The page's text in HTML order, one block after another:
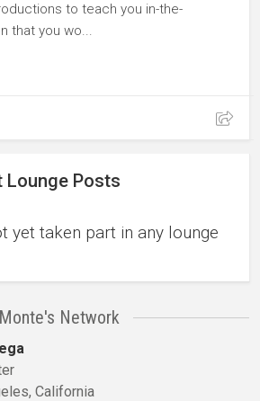
to teach you in-the-
that you wo...
Lounge Posts
yet taken part in any lounge
Monte's Network
California